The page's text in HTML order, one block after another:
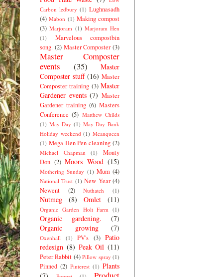
Carbon ledbury (1) Lughnasadh
(4) Mabon (1) Making compost
(3) Marjoram (1) Marjoram Hen
(1)
Marvelous compostbin
song. (2) Master Composter (3)
Master Composter
events
(35)
Master
Composter stuff (16) Master
Composter training (3) Master
Gardener events (7) Master
Gardener training (6) Masters
Conference (5) Matthew Childs
(1) May Day (1) May Day Bank
Holiday weekend (1) Meanqueen
(1) Mega Hen Pen cleaning (2)
Michael Chapman (1)
Monty
Don (2) Moors Wood (15)
Mothering Sunday (1) Mum (4)
National Trust (1) New Year (4)
Newent
(2) Nuthatch (1)
Nutmeg (8) Omlet (11)
Organic Garden Holt Farm (1)
Organic gardening.
(7)
Organic growing
(7)
Oxenhall (1) PV's (3) Patio
redesign (8) Peak Oil (11)
Peter Rabbit (4) Pillow spray (1)
Pinned (2) Pinterest (1) Plants